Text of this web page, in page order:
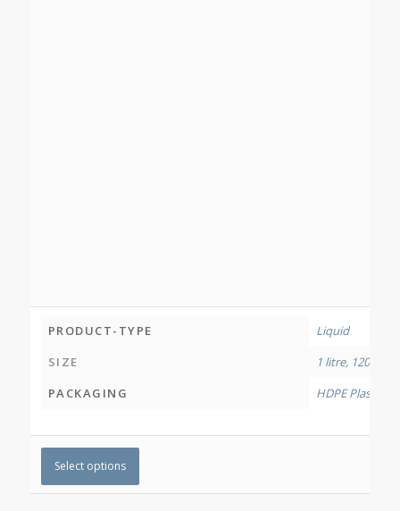
PRODUCT-TYPE
Liquid
SIZE
1 litre, 120
PACKAGING
HDPE Plastic
Select options